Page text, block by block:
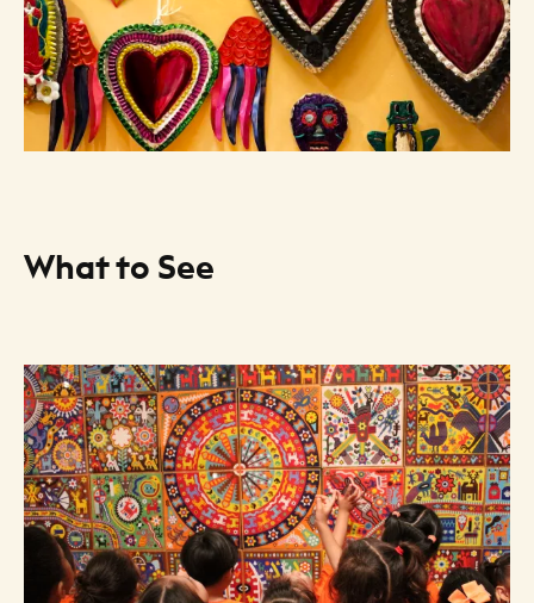
What to See
Art Listing